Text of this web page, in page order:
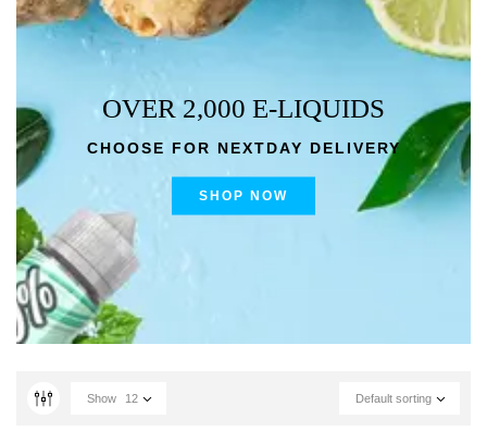
OVER 2,000 E-LIQUIDS
CHOOSE FOR NEXTDAY DELIVERY
SHOP NOW
Default sorting
Show 12